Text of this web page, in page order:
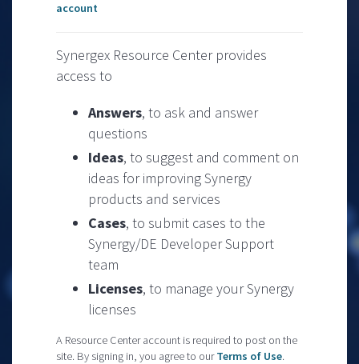
account
Synergex Resource Center provides
access to
Answers, to ask and answer
questions
Ideas, to suggest and comment on
ideas for improving Synergy
products and services
Cases, to submit cases to the
Synergy/DE Developer Support
team
Licenses, to manage your Synergy
licenses
A Resource Center account is required to post on the
site. By signing in, you agree to ourTerms of Use.